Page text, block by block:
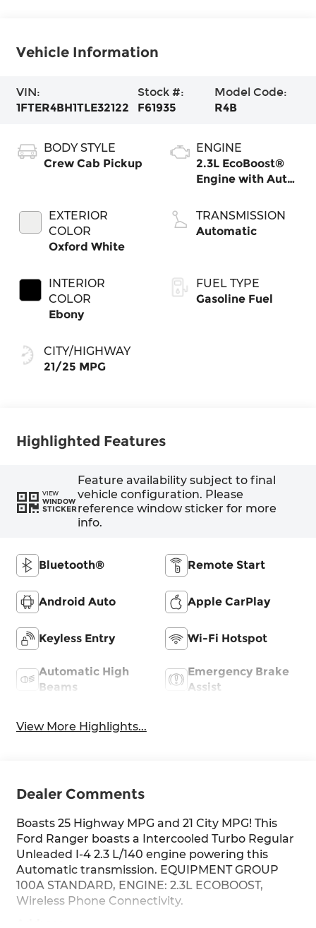
Vehicle Information
VIN:
1FTER4BH1TLE32122
Stock #:
F61935
Model Code:
R4B
BODY STYLE
Crew Cab Pickup
EXTERIOR
COLOR
Oxford White
INTERIOR
COLOR
Ebony
CITY/HIGHWAY
21/25 MPG
ENGINE
2.3L EcoBoost®
Engine with Auto
Technology
TRANSMISSION
Automatic
FUEL TYPE
Gasoline Fuel
Highlighted Features
VIEW
WINDOW
STICKER
Feature availability subject to final
vehicle configuration. Please
reference window sticker for more
info.
Bluetooth® Remote Start
Android Auto Apple CarPlay
Keyless Entry Wi-Fi Hotspot
Automatic High
Beams
Emergency Brake
Assist
View More Highlights...
Dealer Comments
Boasts 25 Highway MPG and 21 City MPG! This
Ford Ranger boasts a Intercooled Turbo Regular
Unleaded I-4 2.3 L/140 engine powering this
Automatic transmission. EQUIPMENT GROUP
100A STANDARD, ENGINE: 2.3L ECOBOOST,
Wireless Phone Connectivity.